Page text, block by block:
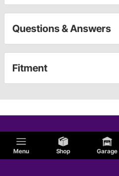
Menu Shop Garage
Questions & Answers
Fitment